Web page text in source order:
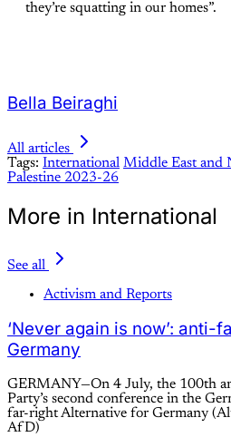
they’re squatting in our homes”.
Bella Beiraghi
All articles
Tags: International Middle East and
Palestine 2023-26
More in International
See all
Activism and Reports
‘Never again is now’: anti-
Germany
GERMANY—On 4 July, the 100th
Party’s second conference in the
far-right Alternative for Germany
AfD)